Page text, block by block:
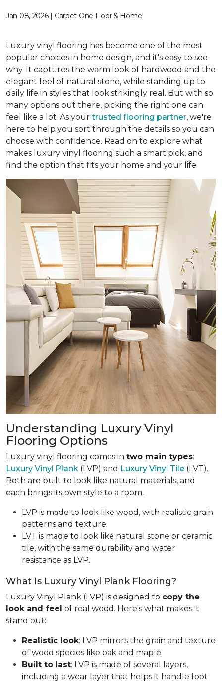
Jan 08, 2026 | Carpet One Floor & Home
Luxury vinyl flooring has become one of the most
popular choices in home design, and it's easy to see
why. It captures the warm look of hardwood and the
elegant feel of natural stone, while standing up to
daily life in styles that look strikingly real. But with so
many options out there, picking the right one can
feel like a lot. As your trusted flooring partner, we're
here to help you sort through the details so you can
choose with confidence. Read on to explore what
makes luxury vinyl flooring such a smart pick, and
find the option that fits your home and your life.
Understanding Luxury Vinyl
Flooring Options
Luxury vinyl flooring comes in two main types:
Luxury Vinyl Plank (LVP) and Luxury Vinyl Tile (LVT).
Both are built to look like natural materials, and
each brings its own style to a room.
LVP is made to look like wood, with realistic grain
patterns and texture.
LVT is made to look like natural stone or ceramic
tile, with the same durability and water
resistance as LVP.
What Is Luxury Vinyl Plank Flooring?
Luxury Vinyl Plank (LVP) is designed to copy the
look and feel of real wood. Here's what makes it
stand out:
Realistic look: LVP mirrors the grain and texture
of wood species like oak and maple.
Built to last: LVP is made of several layers,
including a wear layer that helps it handle foot